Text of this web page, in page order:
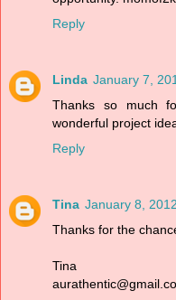
Reply
Linda January 7,
Thanks so much
wonderful project
Reply
Tina January 8,
Thanks for the
Tina